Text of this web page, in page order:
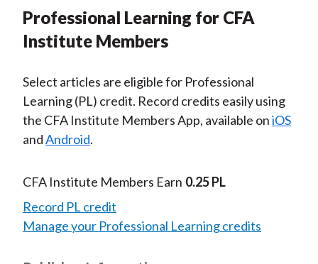
Professional Learning for CFA
Institute Members
Select articles are eligible for Professional
Learning (PL) credit. Record credits easily using
the CFA Institute Members App, available oniOS
andAndroid.
CFA Institute Members Earn 0.25 PL
Record PL credit
Manage your Professional Learning credits